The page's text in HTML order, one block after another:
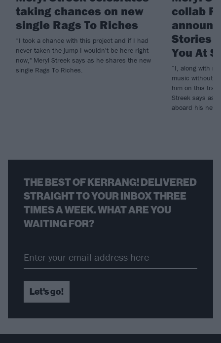
taking chances on new
single Rags To Riches
“I took a chance with this project and if I had
never taken the jump I wouldn't be here right
now," Meryl Streek says as he shares the new
single Rags To Riches.
collab
Stories
You At
“I, along with
music without
him on this
Streek says as
aboard his new
THE BEST OF KERRANG! DELIVERED
STRAIGHT TO YOUR INBOX THREE
TIMES A WEEK. WHAT ARE YOU
WAITING FOR?
Let's go!